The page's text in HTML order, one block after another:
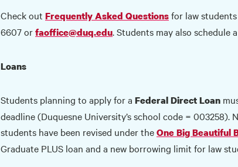
Check out Frequently Asked Questionsfor law
6607 orfaoffice@duq.edu. Students may also schedule a
Loans
Students planning to apply for a Federal Direct Loan
deadline (Duquesne University’s school code =
students have been revised under theOne Big Beautiful
Graduate PLUS loan and a new borrowing limit for law